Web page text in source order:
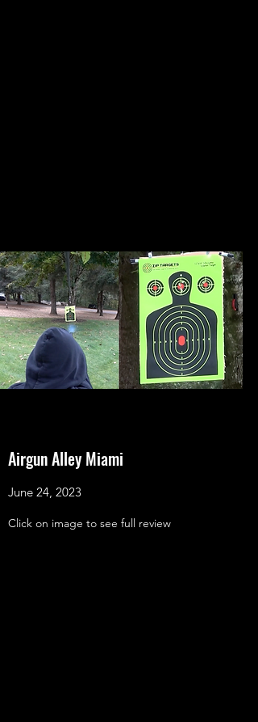
Airgun Alley Miami
June 24, 2023
Click on image to see full review